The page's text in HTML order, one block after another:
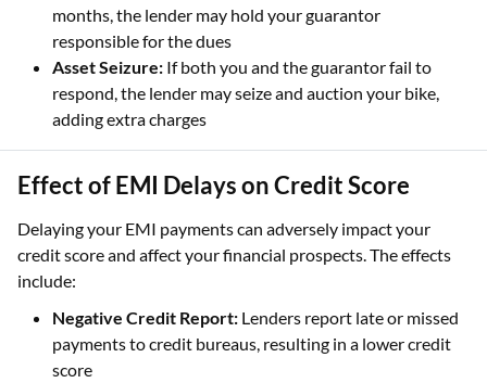
months, the lender may hold your guarantor
responsible for the dues
Asset Seizure: If both you and the guarantor fail to
respond, the lender may seize and auction your bike,
adding extra charges
Effect of EMI Delays on Credit Score
Delaying your EMI payments can adversely impact your
credit score and affect your financial prospects. The effects
include:
Negative Credit Report: Lenders report late or missed
payments to credit bureaus, resulting in a lower credit
score